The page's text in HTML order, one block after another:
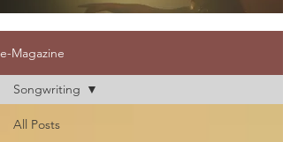
e-Magazine
All Posts
Songwriting